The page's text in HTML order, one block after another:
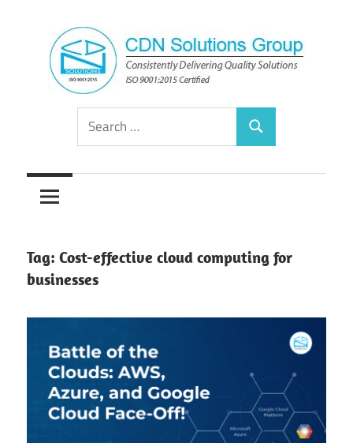
content
CDN
Solutions
Group
Consistently
Solutions
Search
for:
Search
Tag: Cost-effective cloud computing for
businesses